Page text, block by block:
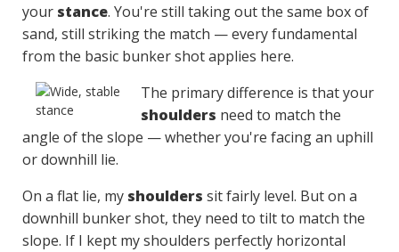
your stance. You're still taking out the same box of
sand, still striking the match — every fundamental
from the basic bunker shot applies here.
The primary difference is that your
shoulders need to match the
angle of the slope — whether you're facing an uphill
or downhill lie.
On a flat lie, my shoulders sit fairly level. But on a
downhill bunker shot, they need to tilt to match the
slope. If I kept my shoulders perfectly horizontal